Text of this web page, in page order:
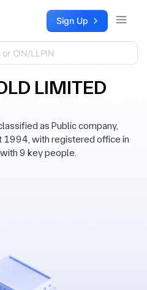
Sign Up
LIMITED
as Public company,
1994, with registered office in
9 key people.